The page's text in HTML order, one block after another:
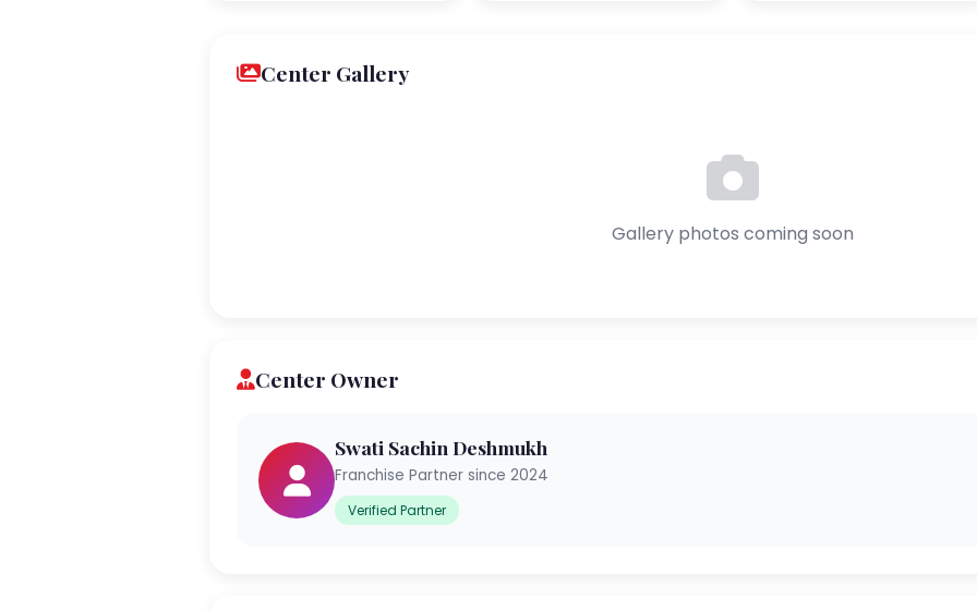
Center Gallery
Gallery photos coming soon
Center Owner
Swati Sachin Deshmukh
Franchise Partner since 2024
Verified Partner